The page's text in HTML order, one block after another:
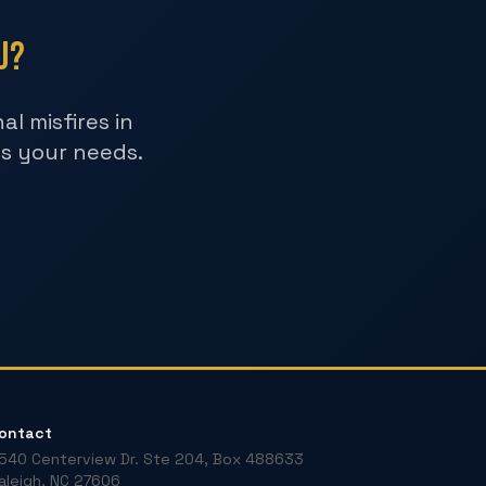
misfires in
your needs.
Centerview Dr. Ste 204, Box 488633
NC 27606